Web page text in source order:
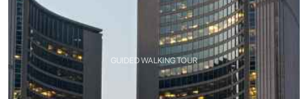
GUIDED WALKING TOUR